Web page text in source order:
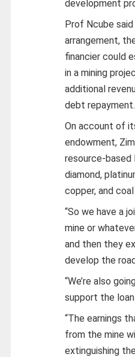
development
Prof Ncube
arrangement,
financier could
in a mining
additional
debt repayment.
On account of
endowment,
resource-based
diamond,
copper, and
“So we have a
mine or
and then they
develop the
“We’re also
support the
“The earnings
from the mine
extinguishing